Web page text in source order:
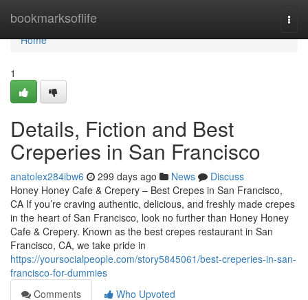
bookmarksoflife
Home
Home
1
Details, Fiction and Best
Creperies in San Francisco
anatolex284ibw6 299 days ago News
Discuss
Honey Honey Cafe & Crepery – Best Crepes in San Francisco,
CA If you’re craving authentic, delicious, and freshly made crepes
in the heart of San Francisco, look no further than Honey Honey
Cafe & Crepery. Known as the best crepes restaurant in San
Francisco, CA, we take pride in
https://yoursocialpeople.com/story5845061/best-creperies-in-san-
francisco-for-dummies
Comments
Who Upvoted